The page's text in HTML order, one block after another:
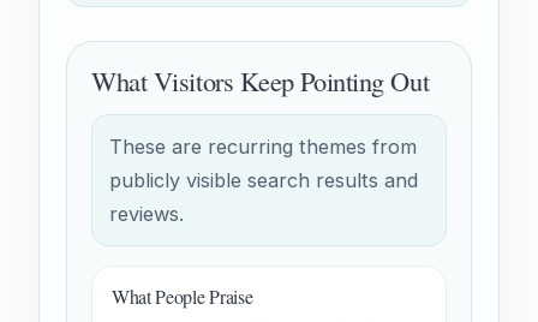
What Visitors Keep Pointing Out
These are recurring themes from
publicly visible search results and
reviews.
What People Praise